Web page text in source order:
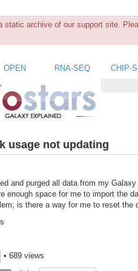
static archive of our support site.
OPEN RNA-SEQ CHIP-
usage not updating
and purged all data from my
enough space for me to import the
is there a way for me to reset the
• 689 views